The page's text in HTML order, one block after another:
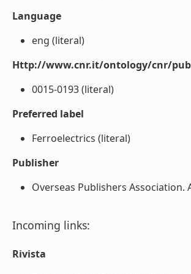
Language
eng (literal)
Http://www.cnr.it/ontology/cnr/
0015-0193 (literal)
Preferred label
Ferroelectrics (literal)
Publisher
Overseas Publishers Association.
Incoming links:
Rivista